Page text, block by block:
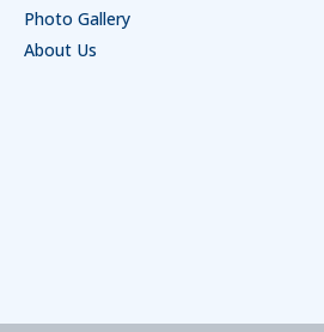
Photo Gallery
About Us